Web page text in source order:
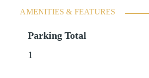
AMENITIES & FEATURES
Parking Total
1